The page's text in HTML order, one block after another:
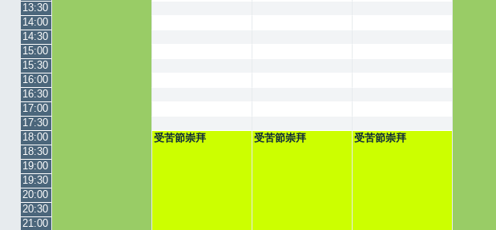
13:30
14:00
14:30
15:00
15:30
16:00
16:30
17:00
17:30
18:00
受苦節崇拜 受苦節崇拜 受苦節崇拜
18:30
19:00
19:30
20:00
20:30
21:00